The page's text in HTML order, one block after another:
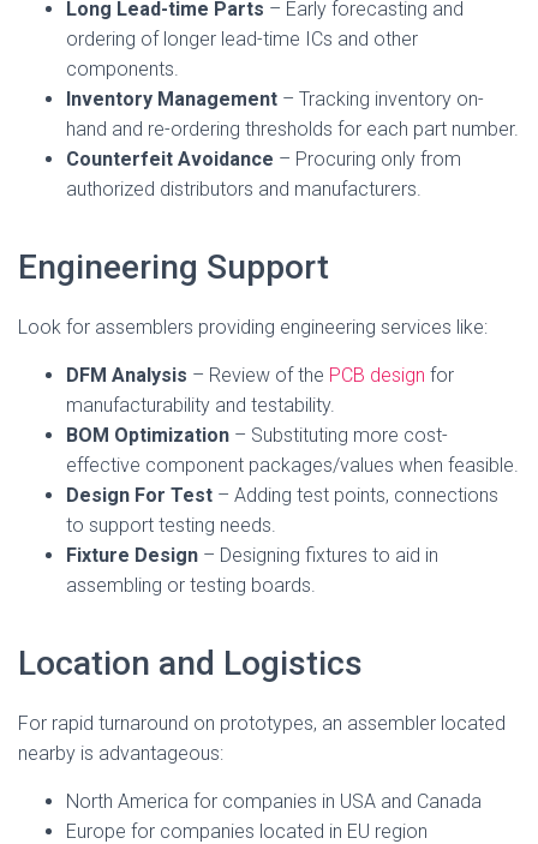
Long Lead-time Parts – Early forecasting and
ordering of longer lead-time ICs and other
components.
Inventory Management – Tracking inventory on-
hand and re-ordering thresholds for each part number.
Counterfeit Avoidance – Procuring only from
authorized distributors and manufacturers.
Engineering Support
Look for assemblers providing engineering services like:
DFM Analysis – Review of the PCB design for
manufacturability and testability.
BOM Optimization – Substituting more cost-
effective component packages/values when feasible.
Design For Test – Adding test points, connections
to support testing needs.
Fixture Design – Designing fixtures to aid in
assembling or testing boards.
Location and Logistics
For rapid turnaround on prototypes, an assembler located
nearby is advantageous:
North America for companies in USA and Canada
Europe for companies located in EU region